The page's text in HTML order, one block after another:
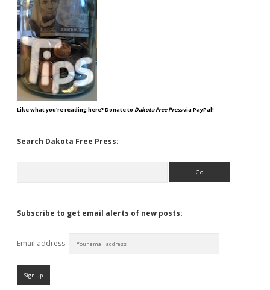
Like what you're reading here? Donate to Dakota Free Pressvia PayPal!
Search Dakota Free Press:
Subscribe to get email alerts of new posts:
Email address: